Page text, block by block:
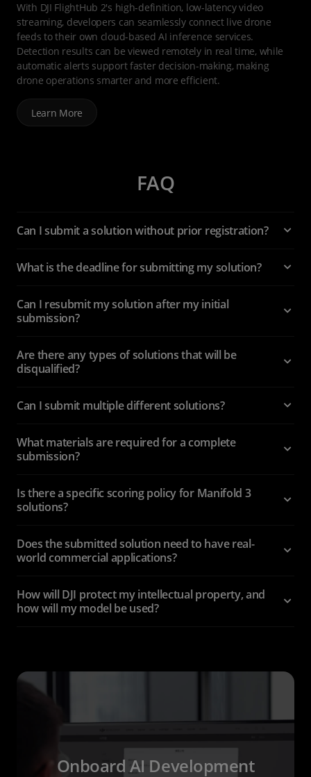
With DJI FlightHub 2's high-definition, low-latency video
streaming, developers can seamlessly connect live drone
feeds to their own cloud-based AI inference services.
Detection results can be viewed remotely in real time, while
automatic alerts support faster decision-making, making
drone operations smarter and more efficient.
Learn More
FAQ
Can I submit a solution without prior registration?
What is the deadline for submitting my solution?
Can I resubmit my solution after my initial
submission?
Are there any types of solutions that will be
disqualified?
Can I submit multiple different solutions?
What materials are required for a complete
submission?
Is there a specific scoring policy for Manifold 3
solutions?
Does the submitted solution need to have real-
world commercial applications?
How will DJI protect my intellectual property, and
how will my model be used?
Onboard AI Development